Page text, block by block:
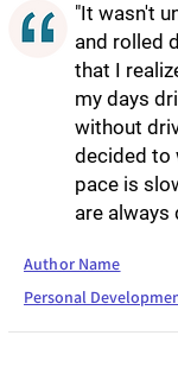
"It wasn't
and rolled
that I
my days
without
decided to
pace is
are always
Author Name
Personal